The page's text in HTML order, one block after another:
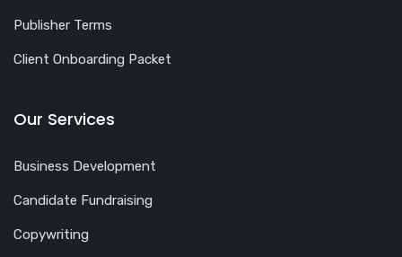
Publisher Terms
Client Onboarding Packet
Our Services
Business Development
Candidate Fundraising
Copywriting